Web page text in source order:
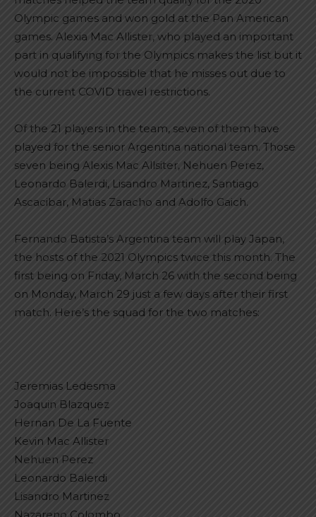
Olympic games and won gold at the Pan American
games. Alexia Mac Allister, who played an important
part in qualifying for the Olympics makes the list but it
would not be impossible that he misses out due to
the current COVID travel restrictions.
Of the 21 players in the team, seven of them have
played for the senior Argentina national team. Those
seven being Alexis Mac Allsiter, Nehuen Perez,
Leonardo Balerdi, Lisandro Martinez, Santiago
Ascacibar, Matias Zaracho and Adolfo Gaich.
Fernando Batista’s Argentina team will play Japan,
the hosts of the 2021 Olympics twice this month. The
first being on Friday, March 26 with the second being
on Monday, March 29 just a few days after their first
match. Here’s the squad for the two matches:
Jeremias Ledesma
Joaquin Blazquez
Hernan De La Fuente
Kevin Mac Allister
Nehuen Perez
Leonardo Balerdi
Lisandro Martinez